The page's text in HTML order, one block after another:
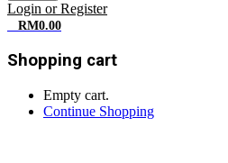
Login or Register
RM0.00
Shopping cart
Empty cart.
Continue Shopping